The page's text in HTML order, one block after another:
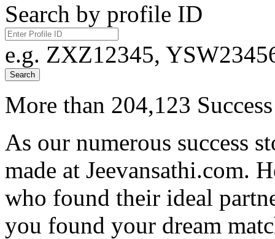
Search by profile ID
e.g. ZXZ12345,
Search
More than 204,123
As our numerous success
made at Jeevansathi.com.
who found their ideal
you found your dream